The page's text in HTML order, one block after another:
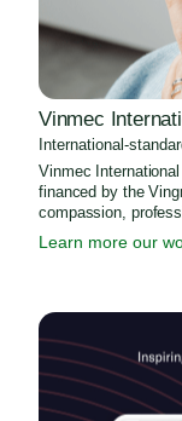
Vinmec
International-
Vinmec
financed by the
compassion,
Learn more our